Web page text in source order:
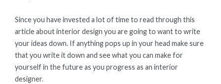
Since you have invested a lot of time to read through this
article about interior design you are going to want to write
your ideas down. If anything pops up in your head make sure
that you write it down and see what you can make for
yourself in the future as you progress as an interior
designer.